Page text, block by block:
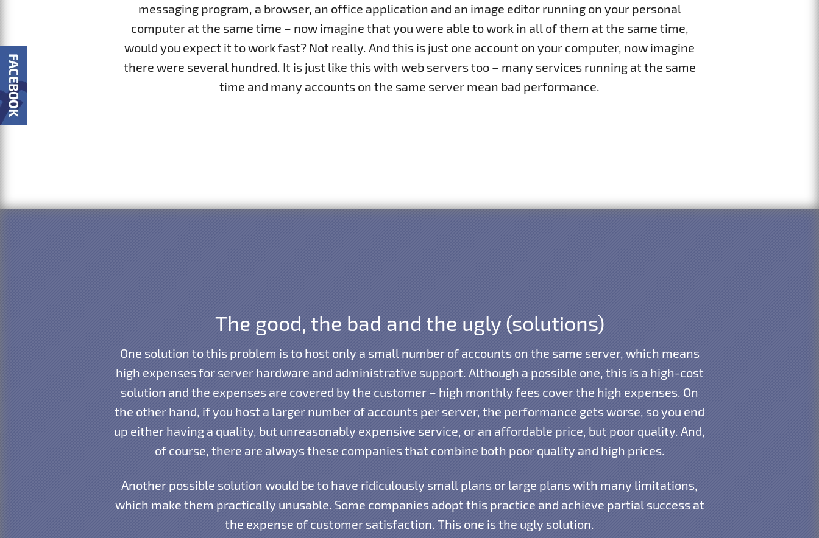
messaging program, a browser, an office application and an image editor running on your personal
computer at the same time – now imagine that you were able to work in all of them at the same time,
would you expect it to work fast? Not really. And this is just one account on your computer, now imagine
there were several hundred. It is just like this with web servers too – many services running at the same
time and many accounts on the same server mean bad performance.
The good, the bad and the ugly (solutions)
One solution to this problem is to host only a small number of accounts on the same server, which means
high expenses for server hardware and administrative support. Although a possible one, this is a high-cost
solution and the expenses are covered by the customer – high monthly fees cover the high expenses. On
the other hand, if you host a larger number of accounts per server, the performance gets worse, so you end
up either having a quality, but unreasonably expensive service, or an affordable price, but poor quality. And,
of course, there are always these companies that combine both poor quality and high prices.
Another possible solution would be to have ridiculously small plans or large plans with many limitations,
which make them practically unusable. Some companies adopt this practice and achieve partial success at
the expense of customer satisfaction. This one is the ugly solution.